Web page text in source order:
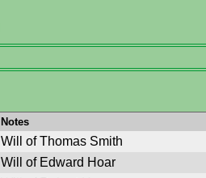
Notes
Will of Thomas Smith
Will of Edward Hoar